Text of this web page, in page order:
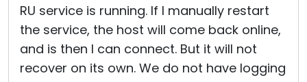
RU service is running. If I manually restart
the service, the host will come back online,
and is then I can connect. But it will not
recover on its own. We do not have logging